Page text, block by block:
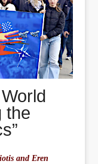
the
and Eren